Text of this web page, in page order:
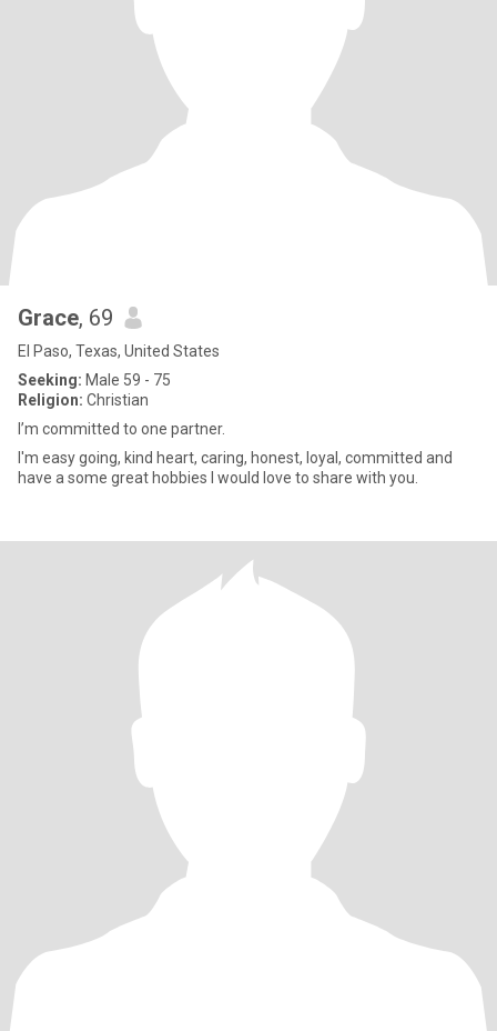
Grace, 69
El Paso, Texas, United States
Seeking: Male 59 - 75
Religion: Christian
I’m committed to one partner.
I'm easy going, kind heart, caring, honest, loyal, committed and
have a some great hobbies I would love to share with you.